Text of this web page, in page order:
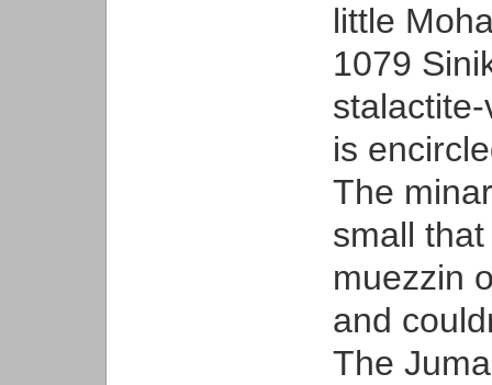
little
1079
is
The
small
muezzin
and
The